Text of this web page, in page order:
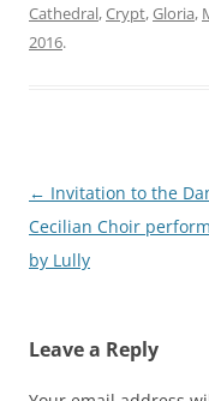
Cathedral,Crypt,Gloria,
2016.
P
o
s
a
v
← Invitation to the
Cecilian Choir
by Lully
Leave a Reply